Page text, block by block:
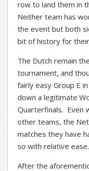
row to land them in
Neither team has
the event but both
bit of history for
The Dutch remain
tournament, and
fairly easy Group E
down a legitimate
Quarterfinals. Even
other teams, the
matches they have
so with relative ease.
After the